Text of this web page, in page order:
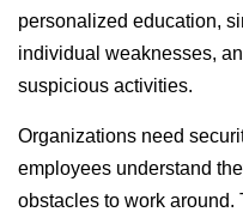
personalized education,
individual weaknesses,
suspicious activities.
Organizations need
employees understand
obstacles to work